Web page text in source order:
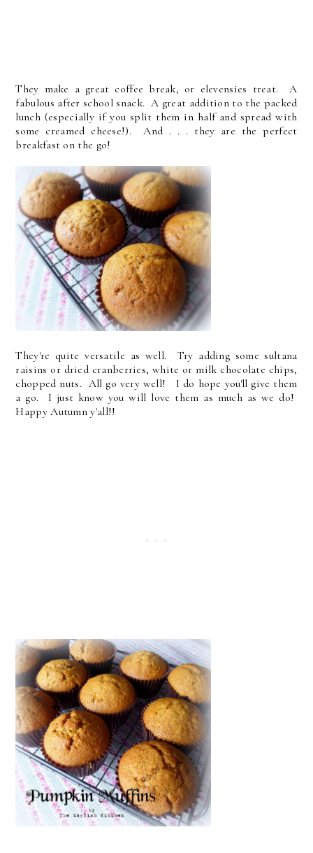
They make a great coffee break, or elevensies treat. A
fabulous after school snack. A great addition to the packed
lunch (especially if you split them in half and spread with
some creamed cheese!). And . . . they are the perfect
breakfast on the go!
They're quite versatile as well. Try adding some sultana
raisins or dried cranberries, white or milk chocolate chips,
chopped nuts. All go very well! I do hope you'll give them
a go. I just know you will love them as much as we do!
Happy Autumn y'all!!